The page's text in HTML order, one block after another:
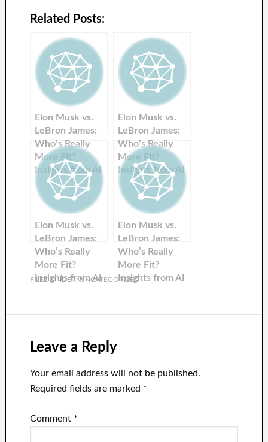
Related Posts:
Elon Musk vs.
LeBron James:
Who’s Really
More Fit?
Insights from AI
Chatbots
Elon Musk vs.
LeBron James:
Who’s Really
More Fit?
Insights from AI
Chatbots
Elon Musk vs.
LeBron James:
Who’s Really
More Fit?
Insights from AI
Elon Musk vs.
LeBron James:
Who’s Really
More Fit?
Insights from AI
FILED UNDER:UNCATEGORIZED
Leave a Reply
Your email address will not be published.
Required fields are marked *
Comment *